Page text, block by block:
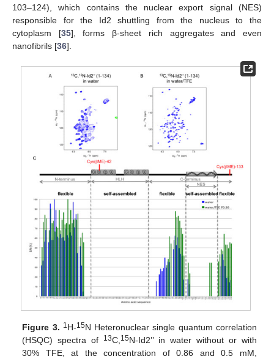
103–124), which contains the nuclear export signal (NES)
responsible for the Id2 shuttling from the nucleus to the
cytoplasm [35], forms β-sheet rich aggregates and even
nanofibrils [36].
Figure 3. 1H-15N Heteronuclear single quantum correlation
(HSQC) spectra of
13C,15N-Id2’’ in water without or with
30% TFE, at the concentration of 0.86 and 0.5 mM,